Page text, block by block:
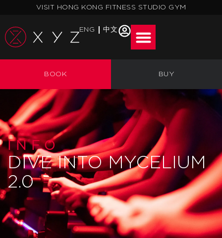
content
VISIT HONG KONG FITNESS STUDIO GYM
ENG 中文
BOOK BUY
INFO
DIVE INTO MYCELIUM
2.0